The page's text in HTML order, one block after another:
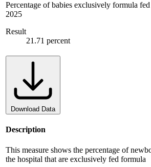
Percentage of babies exclusively formula fed
2025
Result
21.71 percent
Download Data
Description
This measure shows the percentage of
the hospital that are exclusively fed formula